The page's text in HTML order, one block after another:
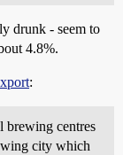
drunk - seem to
4.8%.
:
brewing centres
city which